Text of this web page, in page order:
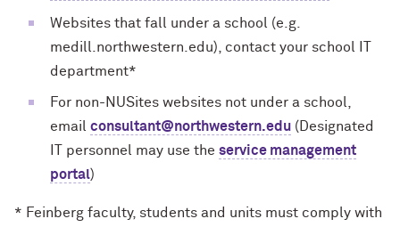
Websites that fall under a school (e.g.
medill.northwestern.edu), contact your school IT
department*
For non-NUSites websites not under a school,
email consultant@northwestern.edu (Designated
IT personnel may use the service management
portal)
* Feinberg faculty, students and units must comply with